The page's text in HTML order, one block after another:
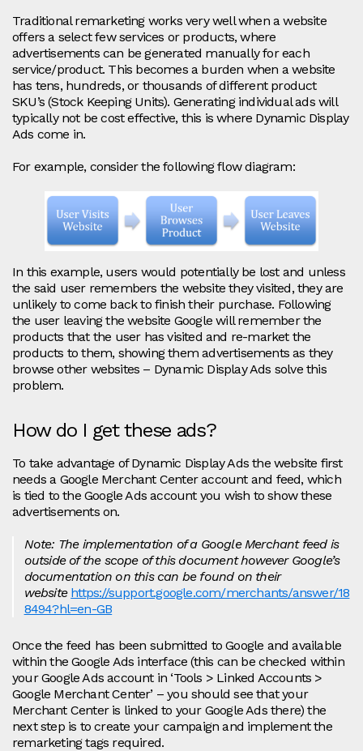
Traditional remarketing works very well when a website
offers a select few services or products, where
advertisements can be generated manually for each
service/product. This becomes a burden when a website
has tens, hundreds, or thousands of different product
SKU’s (Stock Keeping Units). Generating individual ads will
typically not be cost effective, this is where Dynamic Display
Ads come in.
For example, consider the following flow diagram:
In this example, users would potentially be lost and unless
the said user remembers the website they visited, they are
unlikely to come back to finish their purchase. Following
the user leaving the website Google will remember the
products that the user has visited and re-market the
products to them, showing them advertisements as they
browse other websites – Dynamic Display Ads solve this
problem.
How do I get these ads?
To take advantage of Dynamic Display Ads the website first
needs a Google Merchant Center account and feed, which
is tied to the Google Ads account you wish to show these
advertisements on.
Note: The implementation of a Google Merchant feed is
outside of the scope of this document however Google’s
documentation on this can be found on their
website https://support.google.com/merchants/answer/18
8494?hl=en-GB
Once the feed has been submitted to Google and available
within the Google Ads interface (this can be checked within
your Google Ads account in ‘Tools > Linked Accounts >
Google Merchant Center’ – you should see that your
Merchant Center is linked to your Google Ads there) the
next step is to create your campaign and implement the
remarketing tags required.